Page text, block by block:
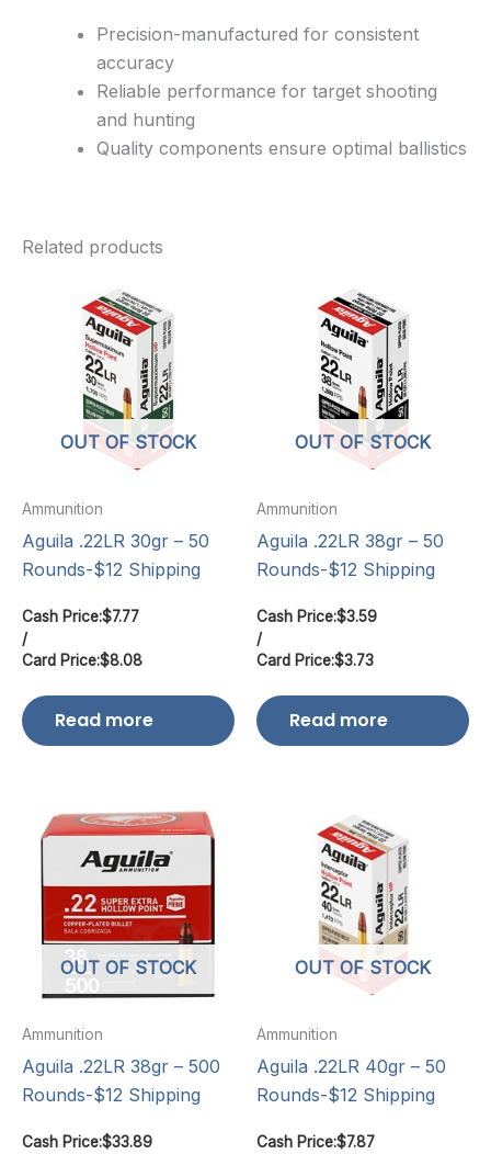
Precision-manufactured for consistent
accuracy
Reliable performance for target shooting
and hunting
Quality components ensure optimal ballistics
Related products
OUT OF STOCK
Ammunition
Aguila .22LR 30gr – 50
Rounds-$12 Shipping
Cash Price:$7.77
/
Card Price:$8.08
Read more
OUT OF STOCK
Ammunition
Aguila .22LR 38gr – 50
Rounds-$12 Shipping
Cash Price:$3.59
/
Card Price:$3.73
Read more
OUT OF STOCK
Ammunition
Aguila .22LR 38gr – 500
Rounds-$12 Shipping
Cash Price:$33.89
OUT OF STOCK
Ammunition
Aguila .22LR 40gr – 50
Rounds-$12 Shipping
Cash Price:$7.87